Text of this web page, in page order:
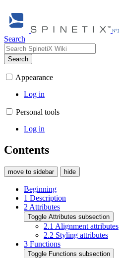
Search
Search
Appearance
Log in
Personal tools
Log in
Contents
move to sidebar hide
Beginning
1 Description
2 Attributes
Toggle Attributes subsection
2.1 Alignment attributes
2.2 Styling attributes
3 Functions
Toggle Functions subsection